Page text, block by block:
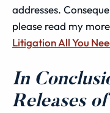
addresses.
please read my
Litigation All You
In
Releases